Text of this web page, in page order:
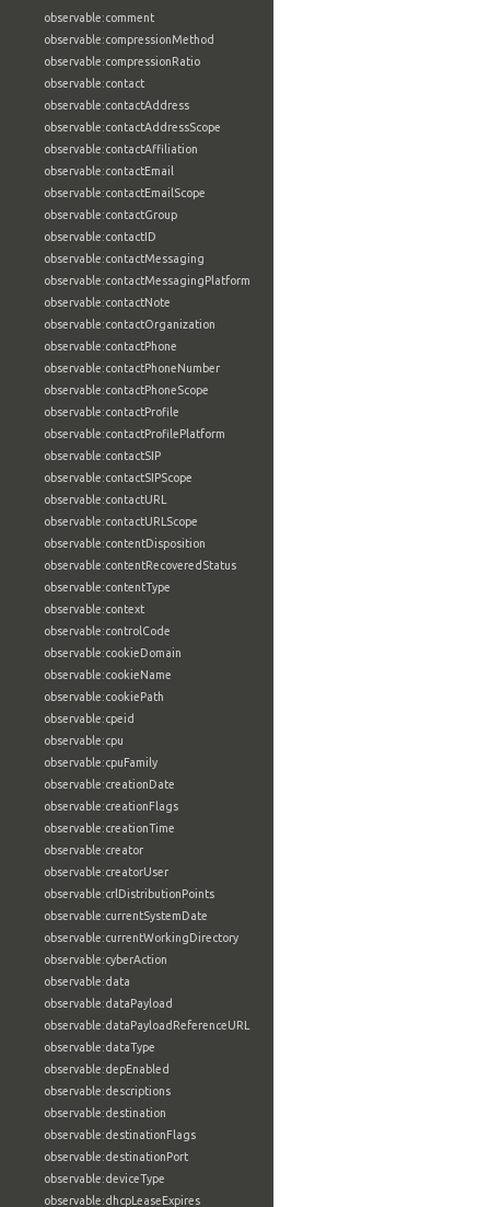
observable:comment
observable:compressionMethod
observable:compressionRatio
observable:contact
observable:contactAddress
observable:contactAddressScope
observable:contactAffiliation
observable:contactEmail
observable:contactEmailScope
observable:contactGroup
observable:contactID
observable:contactMessaging
observable:contactMessagingPlatform
observable:contactNote
observable:contactOrganization
observable:contactPhone
observable:contactPhoneNumber
observable:contactPhoneScope
observable:contactProfile
observable:contactProfilePlatform
observable:contactSIP
observable:contactSIPScope
observable:contactURL
observable:contactURLScope
observable:contentDisposition
observable:contentRecoveredStatus
observable:contentType
observable:context
observable:controlCode
observable:cookieDomain
observable:cookieName
observable:cookiePath
observable:cpeid
observable:cpu
observable:cpuFamily
observable:creationDate
observable:creationFlags
observable:creationTime
observable:creator
observable:creatorUser
observable:crlDistributionPoints
observable:currentSystemDate
observable:currentWorkingDirectory
observable:cyberAction
observable:data
observable:dataPayload
observable:dataPayloadReferenceURL
observable:dataType
observable:depEnabled
observable:descriptions
observable:destination
observable:destinationFlags
observable:destinationPort
observable:deviceType
observable:dhcpLeaseExpires